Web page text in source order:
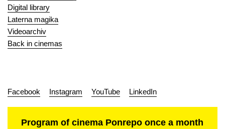
Digital library
Laterna magika
Videoarchiv
Back in cinemas
Facebook Instagram YouTube LinkedIn
Program of cinema Ponrepo once a month